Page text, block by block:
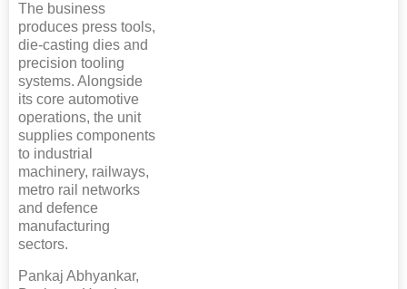
The business
produces press tools,
die-casting dies and
precision tooling
systems. Alongside
its core automotive
operations, the unit
supplies components
to industrial
machinery, railways,
metro rail networks
and defence
manufacturing
sectors.
Pankaj Abhyankar,